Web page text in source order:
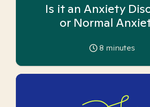
Is it an Anxiety
or Normal
8 minutes